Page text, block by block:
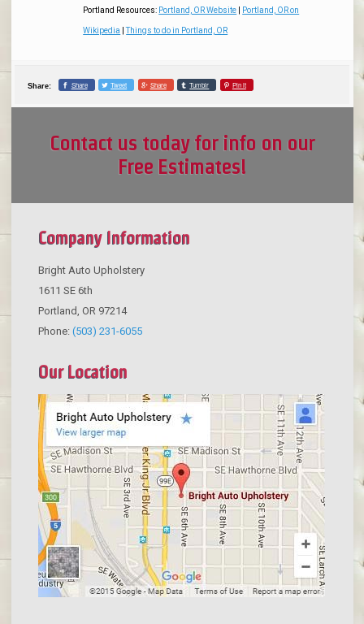
Portland Resources: Portland, OR Website Portland, OR on
Wikipedia |Things to do in Portland, OR
Share: Share Tweet Share Tumblr Pin it
Contact us today for info on our
Free Estimates!
Company Information
Bright Auto Upholstery
1611 SE 6th
Portland OR 97214
Phone: (503) 231-6055
Our Location